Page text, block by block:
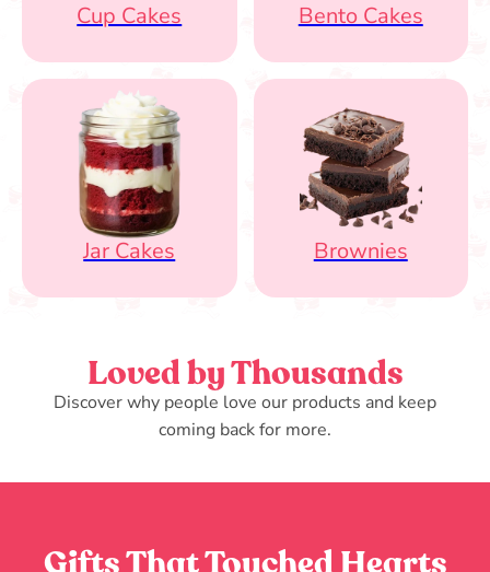
Cup Cakes Bento Cakes
Jar Cakes Brownies
Loved by Thousands
Discover why people love our products and keep
coming back for more.